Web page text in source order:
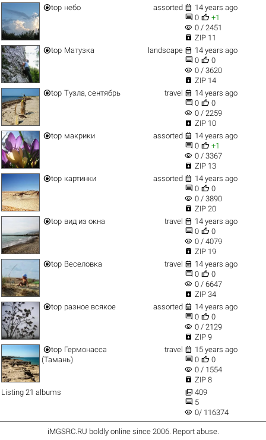
top небо assorted  14 years ago
 0  +1
visibility 0 / 2451
 ZIP 11
top Матузка landscape  14 years ago
 0  0
visibility 0 / 3620
 ZIP 14
top Тузла, сентябрь travel  14 years ago
 0  0
visibility 0 / 2259
 ZIP 10
top макрики assorted  14 years ago
 0  +1
visibility 0 / 3367
 ZIP 13
top картинки assorted  14 years ago
 0  0
visibility 0 / 3890
 ZIP 20
top вид из окна travel  14 years ago
 0  0
visibility 0 / 4079
 ZIP 19
top Веселовка travel  14 years ago
 0  0
visibility 0 / 6647
 ZIP 34
top разное всякое assorted  14 years ago
 0  0
visibility 0 / 2129
 ZIP 9
top Гермонасса
(Тамань)
travel  15 years ago
 0  0
visibility 0 / 1554
 ZIP 8
Listing 21 albums
 409
 5
visibility 0/ 116374
iMGSRC.RU boldly online since 2006. Report abuse.